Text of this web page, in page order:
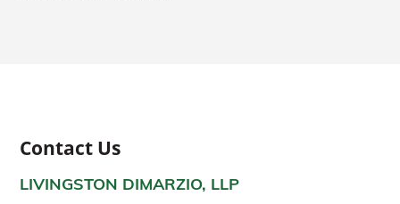
Contact Us
LIVINGSTON DIMARZIO, LLP